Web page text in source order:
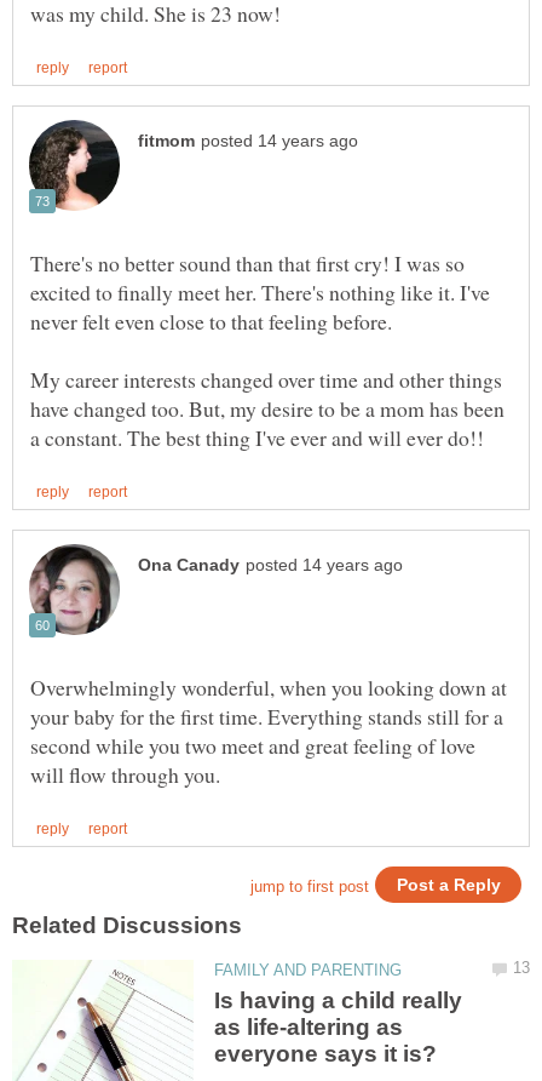
There's no better sound than that first cry! I was so
excited to finally meet her. There's nothing like it. I've
My career interests changed over time and other things
have changed too. But, my desire to be a mom has been
Overwhelmingly wonderful, when you looking down at
your baby for the first time. Everything stands still for a
second while you two meet and great feeling of love
Is having a child really
as life-altering as